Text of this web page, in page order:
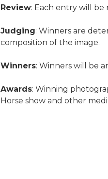
Review: Each entry will
Judging: Winners are
composition of the image.
Winners: Winners will be
Awards: Winning
Horse show and other